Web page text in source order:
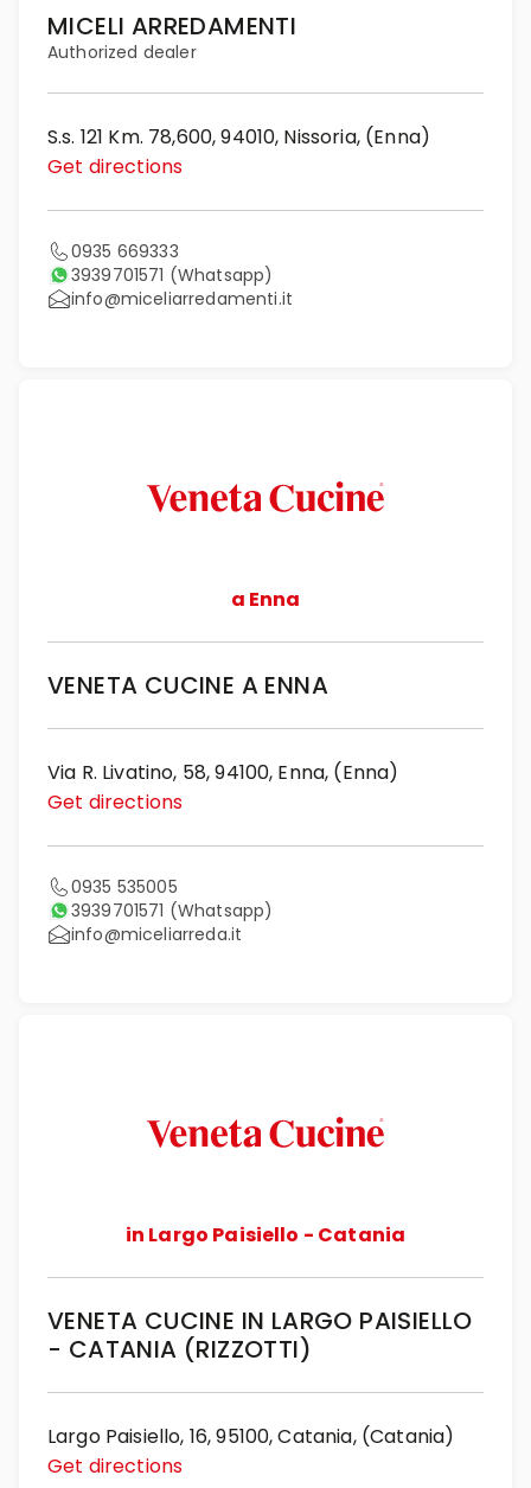
MICELI ARREDAMENTI
Authorized dealer
S.s. 121 Km. 78,600, 94010, Nissoria, (Enna)
Get directions
0935 669333
3939701571 (Whatsapp)
info@miceliarredamenti.it
a Enna
VENETA CUCINE A ENNA
Via R. Livatino, 58, 94100, Enna, (Enna)
Get directions
0935 535005
3939701571 (Whatsapp)
info@miceliarreda.it
in Largo Paisiello - Catania
VENETA CUCINE IN LARGO PAISIELLO
- CATANIA (RIZZOTTI)
Largo Paisiello, 16, 95100, Catania, (Catania)
Get directions